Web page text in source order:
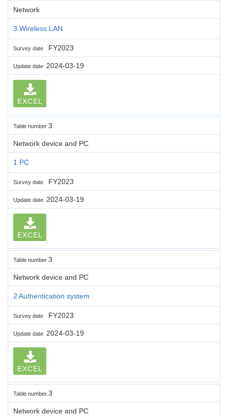
Network
3 Wireless LAN
Survey date FY2023
Update date 2024-03-19
EXCEL
Table number 3
Network device and PC
1 PC
Survey date FY2023
Update date 2024-03-19
EXCEL
Table number 3
Network device and PC
2 Authentication system
Survey date FY2023
Update date 2024-03-19
EXCEL
Table number 3
Network device and PC